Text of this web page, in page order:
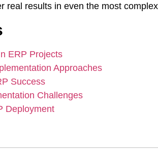
real results in even the most
ERP Projects
Approaches
Success
Challenges
Deployment